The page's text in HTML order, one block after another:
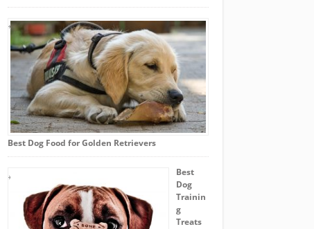
Best Dog Food for Golden Retrievers
Best
Dog
Trainin
g
Treats